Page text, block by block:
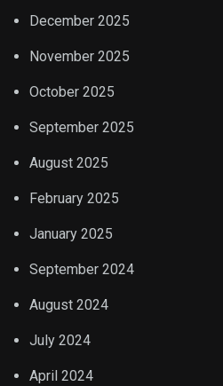
December 2025
November 2025
October 2025
September 2025
August 2025
February 2025
January 2025
September 2024
August 2024
July 2024
April 2024